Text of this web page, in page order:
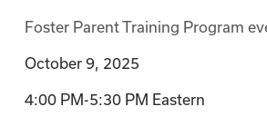
Foster Parent Training Program
October 9, 2025
4:00 PM-5:30 PM Eastern